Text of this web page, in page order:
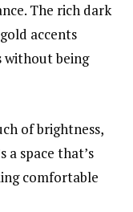
The rich dark
accents
without being
of brightness,
a space that’s
comfortable